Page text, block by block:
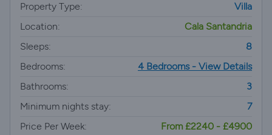
Property Type:
Villa
Location:
Cala Santandria
Sleeps:
8
Bedrooms:
4 Bedrooms - View Details
Bathrooms:
3
Minimum nights stay:
7
Price Per Week:
From £2240 - £4900